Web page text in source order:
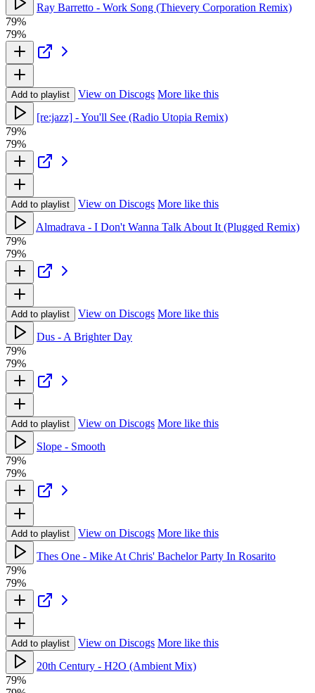
Ray Barretto - Work Song (Thievery Corporation Remix)
79%
79%
Add to playlist View on Discogs More like this
[re:jazz] - You'll See (Radio Utopia Remix)
79%
79%
Add to playlist View on Discogs More like this
Almadrava - I Don't Wanna Talk About It (Plugged Remix)
79%
79%
Add to playlist View on Discogs More like this
Dus - A Brighter Day
79%
79%
Add to playlist View on Discogs More like this
Slope - Smooth
79%
79%
Add to playlist View on Discogs More like this
Thes One - Mike At Chris' Bachelor Party In Rosarito
79%
79%
Add to playlist View on Discogs More like this
20th Century - H2O (Ambient Mix)
79%